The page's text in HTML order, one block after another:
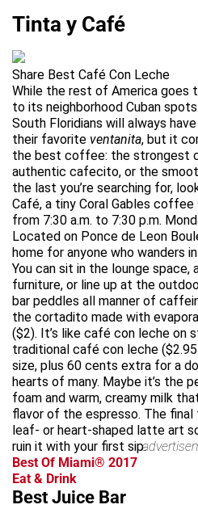
Tinta y Café
Share Best Café Con Leche
While the rest of America goes
to its neighborhood Cuban
South Floridians will always
their favorite ventanita, but it
the best coffee: the strongest
authentic cafecito, or the
the last you’re searching for,
Café, a tiny Coral Gables
from 7:30 a.m. to 7:30 p.m.
Located on Ponce de Leon
home for anyone who wanders
You can sit in the lounge space,
furniture, or line up at the
bar peddles all manner of
the cortadito made with
($2). It’s like café con leche on
traditional café con leche
size, plus 60 cents extra for a
hearts of many. Maybe it’s the
foam and warm, creamy milk
flavor of the espresso. The
leaf- or heart-shaped latte art
ruin it with your first sip.
Best Of Miami® 2017
Eat & Drink
Best Juice Bar